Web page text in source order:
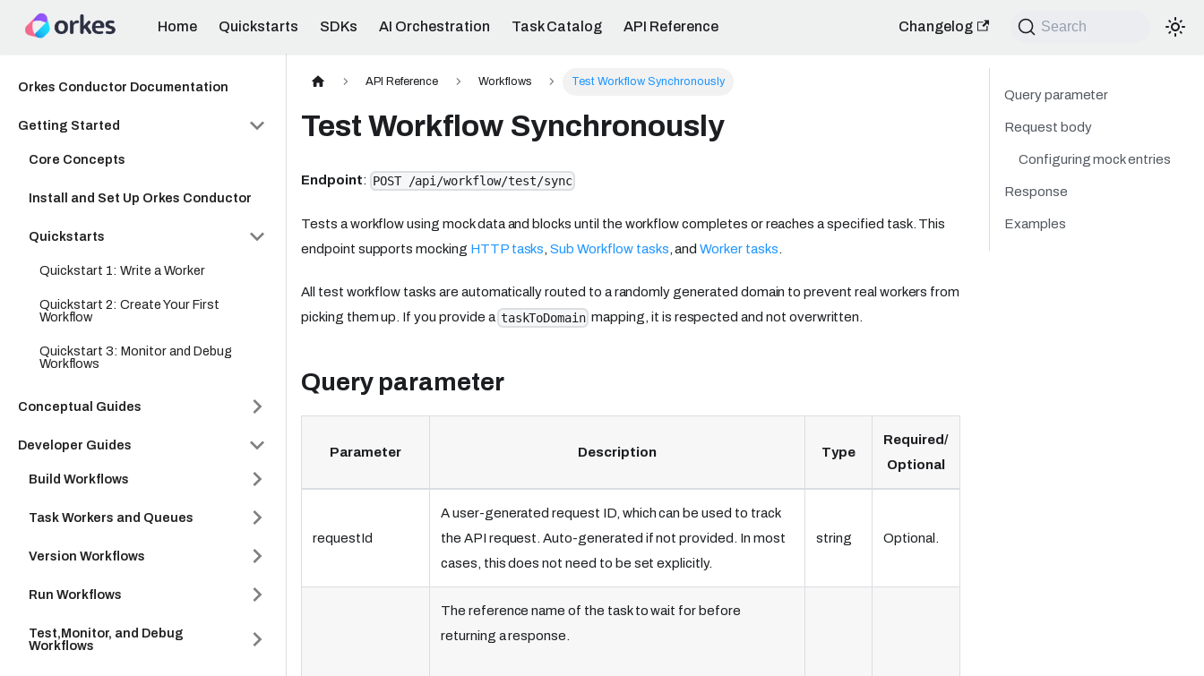
Home Quickstarts SDKs AI Orchestration Task Catalog API Reference Changelog Search
Orkes Conductor Documentation
Getting Started
Core Concepts
Install and Set Up Orkes Conductor
Quickstarts
Quickstart 1: Write a Worker
Quickstart 2: Create Your First
Workflow
Quickstart 3: Monitor and Debug
Workflows
Conceptual Guides
Developer Guides
Build Workflows
Task Workers and Queues
Version Workflows
Run Workflows
Test,Monitor, and Debug
Workflows
API Reference Workflows Test Workflow Synchronously
Test Workflow Synchronously
Endpoint: POST /api/workflow/test/sync
Tests a workflow using mock data and blocks until the workflow completes or reaches a specified task. This
endpoint supports mocking HTTP tasks ,Sub Workflow tasks , andWorker tasks
All test workflow tasks are automatically routed to a randomly generated domain to prevent real workers from
picking them up. If you provide a taskToDomain mapping, it is respected and not overwritten.
Query parameter
Parameter Description Type
Required/
Optional
requestId
A user-generated request ID, which can be used to track
the API request. Auto-generated if not provided. In most
cases, this does not need to be set explicitly.
string Optional.
The reference name of the task to wait for before
returning a response.
Query parameter
Request body
Configuring mock entries
Response
Examples